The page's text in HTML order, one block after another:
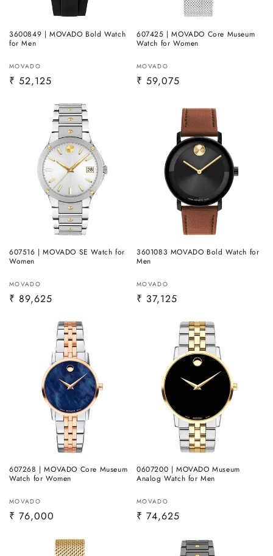
3600849 | MOVADO Bold Watch
for Men
Vendor:
MOVADO
Regular
₹ 52,125
607425 | MOVADO Core Museum
Watch for Women
Vendor:
MOVADO
Regular
₹ 59,075
607516 | MOVADO SE Watch for
Women
Vendor:
MOVADO
Regular
₹ 89,625
3601083 MOVADO Bold Watch for
Men
Vendor:
MOVADO
Regular
₹ 37,125
607268 | MOVADO Core Museum
Watch for Women
Vendor:
MOVADO
Regular
₹ 76,000
0607200 | MOVADO Museum
Analog Watch for Men
Vendor:
MOVADO
Regular
₹ 74,625